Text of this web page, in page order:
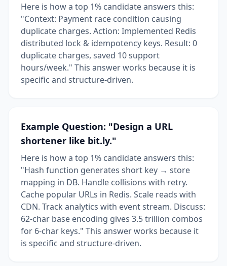
Here is how a top 1% candidate answers this:
"Context: Payment race condition causing
duplicate charges. Action: Implemented Redis
distributed lock & idempotency keys. Result: 0
duplicate charges, saved 10 support
hours/week." This answer works because it is
specific and structure-driven.
Example Question: "Design a URL
shortener like bit.ly."
Here is how a top 1% candidate answers this:
"Hash function generates short key → store
mapping in DB. Handle collisions with retry.
Cache popular URLs in Redis. Scale reads with
CDN. Track analytics with event stream. Discuss:
62-char base encoding gives 3.5 trillion combos
for 6-char keys." This answer works because it
is specific and structure-driven.